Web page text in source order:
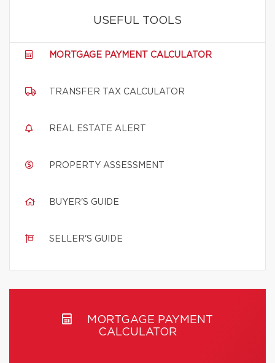
USEFUL TOOLS
MORTGAGE PAYMENT CALCULATOR
TRANSFER TAX CALCULATOR
REAL ESTATE ALERT
PROPERTY ASSESSMENT
BUYER'S GUIDE
SELLER'S GUIDE
MORTGAGE PAYMENT
CALCULATOR